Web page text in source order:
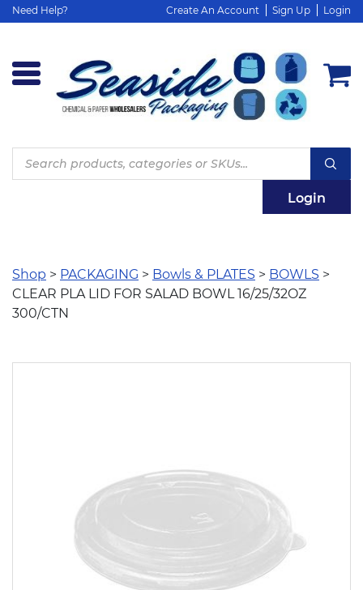
Need Help? Create An Account Sign Up Login
Products
search
Login
Shop > PACKAGING > Bowls & PLATES > BOWLS >
CLEAR PLA LID FOR SALAD BOWL 16/25/32OZ
300/CTN